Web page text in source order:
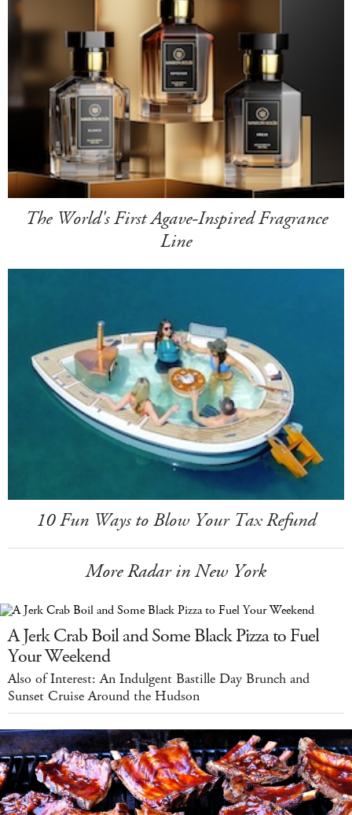
The World's First Agave-Inspired Fragrance
Line
10 Fun Ways to Blow Your Tax Refund
More Radar in New York
A Jerk Crab Boil and Some Black Pizza to Fuel
Your Weekend
Also of Interest: An Indulgent Bastille Day Brunch and
Sunset Cruise Around the Hudson